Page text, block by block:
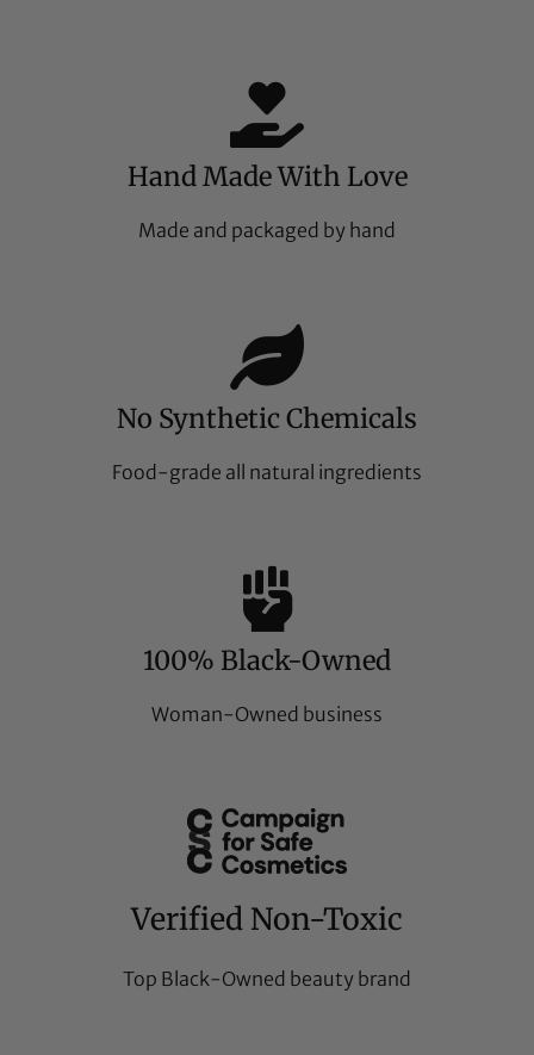
Hand Made With Love
Made and packaged by hand
No Synthetic Chemicals
Food-grade all natural ingredients
100% Black-Owned
Woman-Owned business
Verified Non-Toxic
Top Black-Owned beauty brand